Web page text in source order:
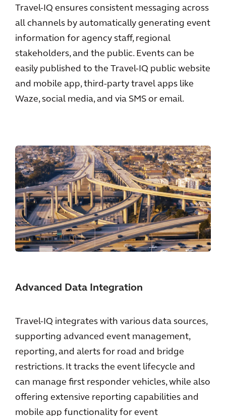
Travel-IQ ensures consistent messaging across
all channels by automatically generating event
information for agency staff, regional
stakeholders, and the public. Events can be
easily published to the Travel-IQ public website
and mobile app, third-party travel apps like
Waze, social media, and via SMS or email.
Advanced Data Integration
Travel-IQ integrates with various data sources,
supporting advanced event management,
reporting, and alerts for road and bridge
restrictions. It tracks the event lifecycle and
can manage first responder vehicles, while also
offering extensive reporting capabilities and
mobile app functionality for event